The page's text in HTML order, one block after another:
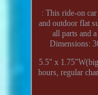
: This ride-on
and outdoor flat
all parts and
Dimensions:
5.5" x
hours, regular